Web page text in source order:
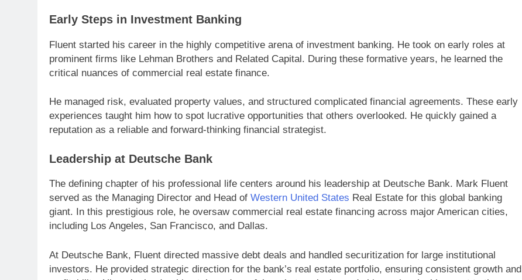
Early Steps in Investment Banking
Fluent started his career in the highly competitive arena of investment banking. He took on early roles at
prominent firms like Lehman Brothers and Related Capital. During these formative years, he learned the
critical nuances of commercial real estate finance.
He managed risk, evaluated property values, and structured complicated financial agreements. These early
experiences taught him how to spot lucrative opportunities that others overlooked. He quickly gained a
reputation as a reliable and forward-thinking financial strategist.
Leadership at Deutsche Bank
The defining chapter of his professional life centers around his leadership at Deutsche Bank. Mark Fluent
served as the Managing Director and Head of Western United States Real Estate for this global banking
giant. In this prestigious role, he oversaw commercial real estate financing across major American cities,
including Los Angeles, San Francisco, and Dallas.
At Deutsche Bank, Fluent directed massive debt deals and handled securitization for large institutional
investors. He provided strategic direction for the bank’s real estate portfolio, ensuring consistent growth and